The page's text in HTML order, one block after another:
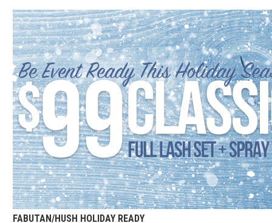
FABUTAN/HUSH HOLIDAY READY